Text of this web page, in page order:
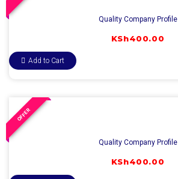
Quality Company Profile
KSh400.00
Add to Cart
OFFER
Quality Company Profile
KSh400.00